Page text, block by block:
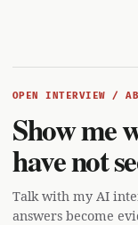
OPEN INTERVIEW /
Show me
have not
Talk with my AI
answers become